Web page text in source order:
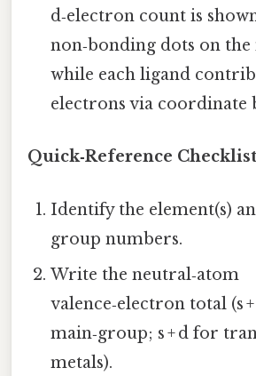
d‑electron count is
non‑bonding dots on
while each ligand
electrons via coordinate
Quick‑Reference Checklist
Identify the element(s)
group numbers.
Write the neutral‑atom
valence‑electron total (s
main‑group; s + d for
metals).